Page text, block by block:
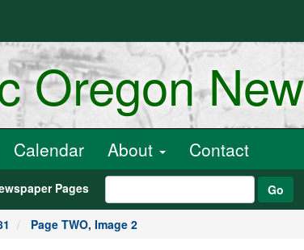
Oregon
Calendar About Contact
Pages Go
Page TWO, Image 2